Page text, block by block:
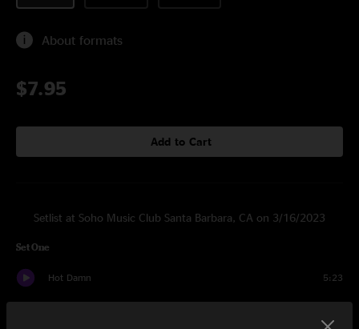
About formats
$7.95
Add to Cart
Setlist at Soho Music Club Santa Barbara, CA on 3/16/2023
Set One
Hot Damn 5:23